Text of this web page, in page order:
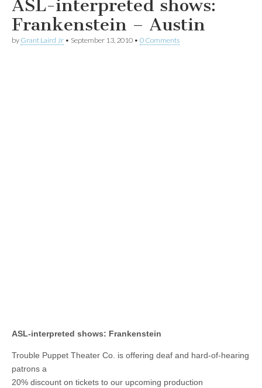
ASL-interpreted shows:
Frankenstein – Austin
by Grant Laird Jr • September 13, 2010 • 0 Comments
ASL-interpreted shows: Frankenstein
Trouble Puppet Theater Co. is offering deaf and hard-of-hearing
patrons a
20% discount on tickets to our upcoming production